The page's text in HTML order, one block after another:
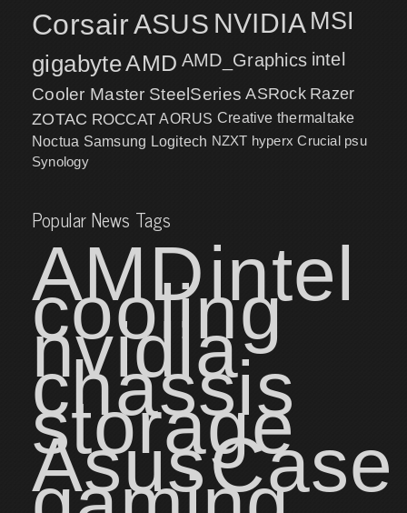
CorsairASUS NVIDIA MSI
gigabyteAMD AMD_Graphics intel
Cooler Master SteelSeries ASRock Razer
ZOTAC ROCCAT AORUS Creative thermaltake
Noctua Samsung Logitech NZXT hyperx Crucial psu
Synology
Popular News Tags
AMDintel
cooling
nvidia
chassis
storage
AsusCase